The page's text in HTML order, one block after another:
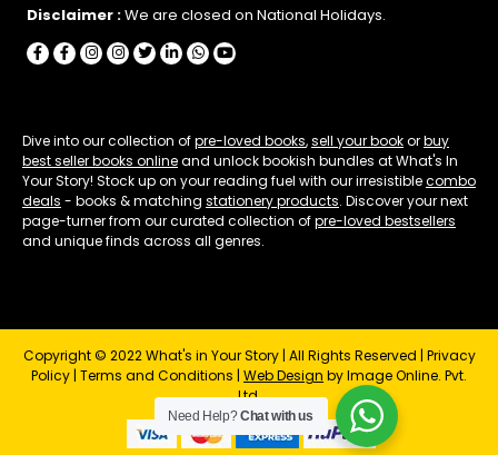
Disclaimer :We are closed on National Holidays.
Dive into our collection ofpre-loved books,sell your bookorbuy
best seller books onlineand unlock bookish bundles at What's In
Your Story! Stock up on your reading fuel with our irresistiblecombo
deals - books & matching stationery products. Discover your next
page-turner from our curated collection ofpre-loved bestsellers
and unique finds across all genres.
Copyright © 2022 What's in Your Story | All Rights Reserved | Privacy
Policy | Terms and Conditions | Web Design by Image Online. Pvt.
Ltd.
Need Help?Chat with us